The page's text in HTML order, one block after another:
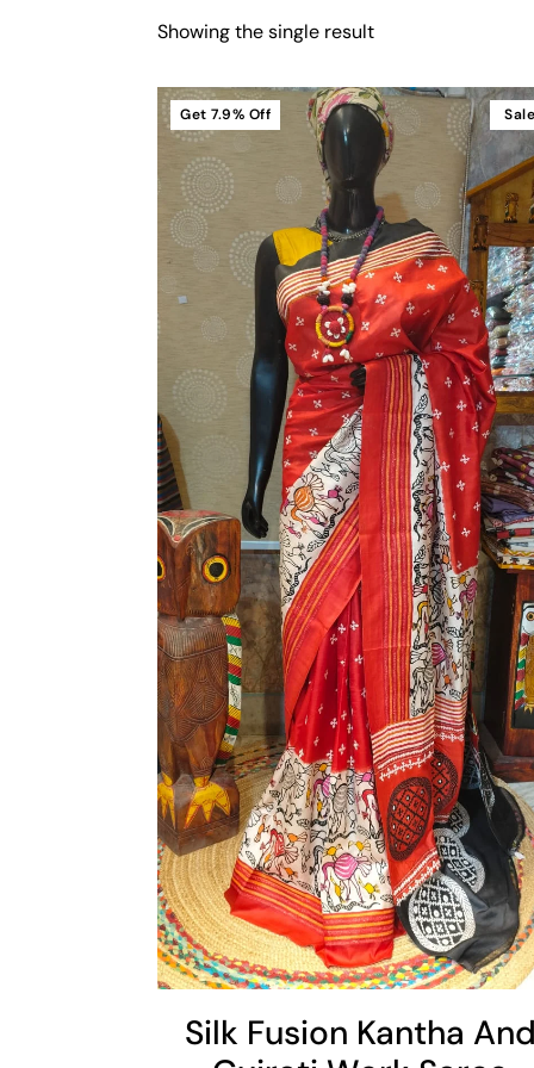
Showing the single result
Sale
Get 7.9% Off
Silk Fusion Kantha